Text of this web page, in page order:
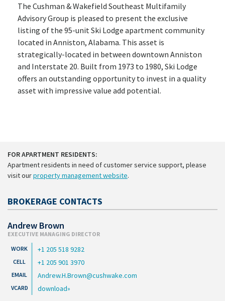
The Cushman & Wakefield Southeast Multifamily
Advisory Group is pleased to present the exclusive
listing of the 95-unit Ski Lodge apartment community
located in Anniston, Alabama. This asset is
strategically-located in between downtown Anniston
and Interstate 20. Built from 1973 to 1980, Ski Lodge
offers an outstanding opportunity to invest in a quality
asset with impressive value add potential.
FOR APARTMENT RESIDENTS:
Apartment residents in need of customer service support, please
visit ourproperty management website.
BROKERAGE CONTACTS
Andrew Brown
EXECUTIVE MANAGING DIRECTOR
+1 205 518 9282
+1 205 901 3970
Andrew.H.Brown@cushwake.com
download